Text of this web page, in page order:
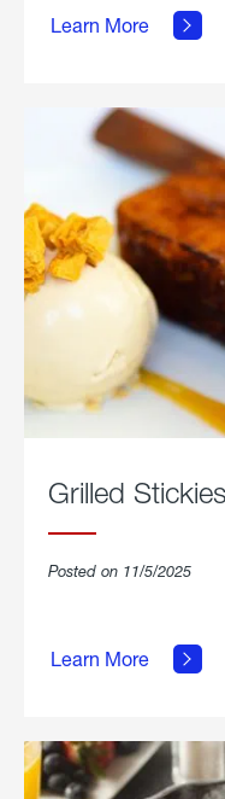
Learn More
Grilled
Chicken
Grilled Stickies
Posted on 11/5/2025
Learn More
Grilled